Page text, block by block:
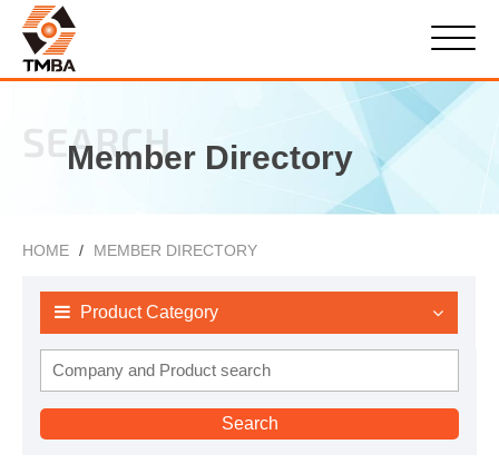
SEARCH
Member Directory
HOME MEMBER DIRECTORY
Product Category